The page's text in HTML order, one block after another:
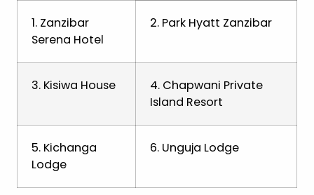
1. Zanzibar
Serena Hotel
2. Park Hyatt Zanzibar
3. Kisiwa House
4. Chapwani Private
Island Resort
5. Kichanga
Lodge
6. Unguja Lodge